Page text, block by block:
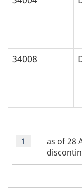
34008
Footnote
1
as of 28
Return to
1 referrer